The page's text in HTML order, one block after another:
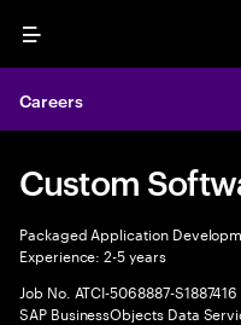
Menu
Careers
Custom
Packaged Application
Experience: 2-5 years
Job No. ATCI-5068887-S1887416
SAP BusinessObjects Data